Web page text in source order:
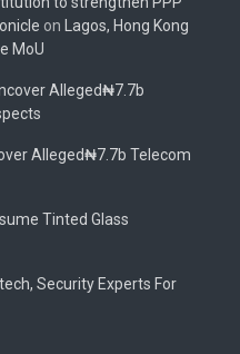
on
Lagos, Hong Kong
MoU
Alleged₦7.7b
Alleged₦7.7b Telecom
Tinted Glass
Security Experts For